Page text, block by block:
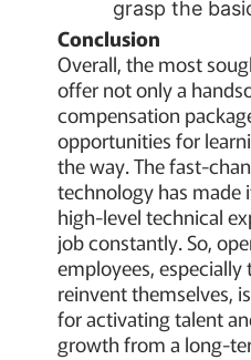
grasp the
Conclusion
Overall, the most
offer not only a
compensation
opportunities for
the way. The fast-
technology has made
high-level technical
job constantly. So,
employees,
reinvent themselves,
for activating talent
growth from a long-